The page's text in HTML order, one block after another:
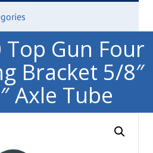
Top Gun Four
Bracket 5/8″
Axle Tube